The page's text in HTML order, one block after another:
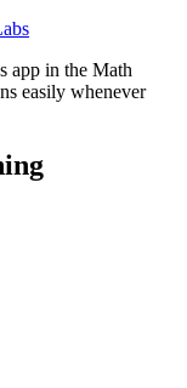
app in the Math
easily whenever